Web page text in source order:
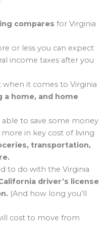
compares for Virginia
or less you can expect
income taxes after you
it comes to Virginia
home, and home
able to save some money
in key cost of living
transportation,
to do with the Virginia
driver’s license
(And how long you’ll
cost to move from